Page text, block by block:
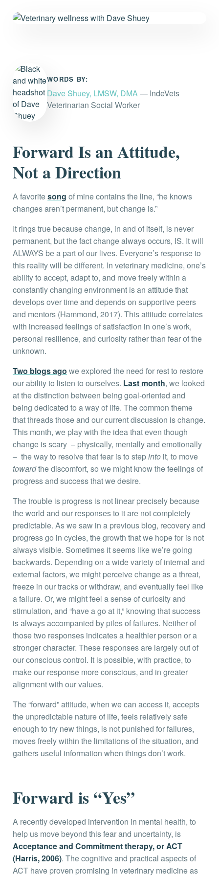
Everything you need to know and more.
WORDS BY:
Dave Shuey, LMSW, DMA — IndeVets
Veterinarian Social Worker
Forward Is an Attitude,
Not a Direction
A favoritesong of mine contains the line, “he knows
changes aren’t permanent, but change is.”
It rings true because change, in and of itself, is never
permanent, but the fact change always occurs, IS. It will
ALWAYS be a part of our lives. Everyone’s response to
this reality will be different. In veterinary medicine, one’s
ability to accept, adapt to, and move freely within a
constantly changing environment is an attitude that
develops over time and depends on supportive peers
and mentors (Hammond, 2017). This attitude correlates
with increased feelings of satisfaction in one’s work,
personal resilience, and curiosity rather than fear of the
unknown.
Two blogs ago we explored the need for rest to restore
our ability to listen to ourselves. Last month, we looked
at the distinction between being goal-oriented and
being dedicated to a way of life. The common theme
that threads those and our current discussion is change.
This month, we play with the idea that even though
change is scary – physically, mentally and emotionally
– the way to resolve that fear is to stepinto it, to move
towardthe discomfort, so we might know the feelings of
progress and success that we desire.
The trouble is progress is not linear precisely because
the world and our responses to it are not completely
predictable. As we saw in a previous blog, recovery and
progress go in cycles, the growth that we hope for is not
always visible. Sometimes it seems like we’re going
backwards. Depending on a wide variety of internal and
external factors, we might perceive change as a threat,
freeze in our tracks or withdraw, and eventually feel like
a failure. Or, we might feel a sense of curiosity and
stimulation, and “have a go at it,” knowing that success
is always accompanied by piles of failures. Neither of
those two responses indicates a healthier person or a
stronger character. These responses are largely out of
our conscious control. It is possible, with practice, to
make our response more conscious, and in greater
alignment with our values.
The “forward” attitude, when we can access it, accepts
the unpredictable nature of life, feels relatively safe
enough to try new things, is not punished for failures,
moves freely within the limitations of the situation, and
gathers useful information when things don’t work.
Forward is “Yes”
A recently developed intervention in mental health, to
help us move beyond this fear and uncertainty, is
Acceptance and Commitment therapy, or ACT
(Harris, 2006). The cognitive and practical aspects of
ACT have proven promising in veterinary medicine as